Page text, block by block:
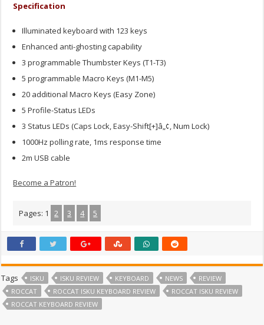
Specification
Illuminated keyboard with 123 keys
Enhanced anti-ghosting capability
3 programmable Thumbster Keys (T1-T3)
5 programmable Macro Keys (M1-M5)
20 additional Macro Keys (Easy Zone)
5 Profile-Status LEDs
3 Status LEDs (Caps Lock, Easy-Shift[+]â„¢, Num Lock)
1000Hz polling rate, 1ms response time
2m USB cable
Become a Patron!
Pages: 1 2 3 4 5
Tags ISKU ISKU REVIEW KEYBOARD NEWS
REVIEW
ROCCAT
ROCCAT ISKU KEYBOARD REVIEW
ROCCAT ISKU REVIEW
ROCCAT KEYBOARD REVIEW